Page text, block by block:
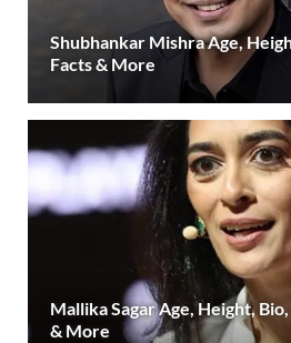
Shubhankar Mishra Age,
Facts & More
Mallika Sagar Age, Height,
& More